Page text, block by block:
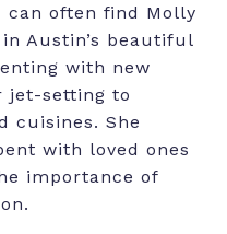
can often find Molly
Austin’s beautiful
with new
jet-setting to
cuisines. She
with loved ones
importance of